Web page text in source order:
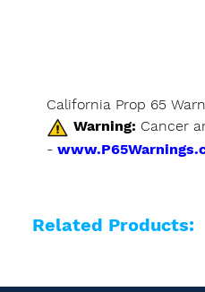
California Prop 65
Warning: Cancer
-
Related Products: